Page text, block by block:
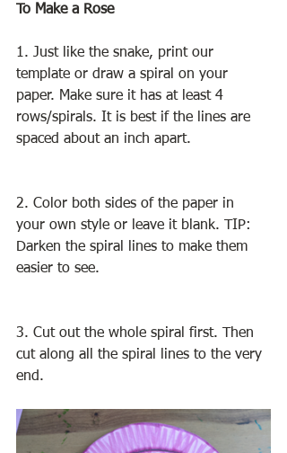
To Make a Rose
1. Just like the snake, print our
template or draw a spiral on your
paper. Make sure it has at least 4
rows/spirals. It is best if the lines are
spaced about an inch apart.
2. Color both sides of the paper in
your own style or leave it blank. TIP:
Darken the spiral lines to make them
easier to see.
3. Cut out the whole spiral first. Then
cut along all the spiral lines to the very
end.